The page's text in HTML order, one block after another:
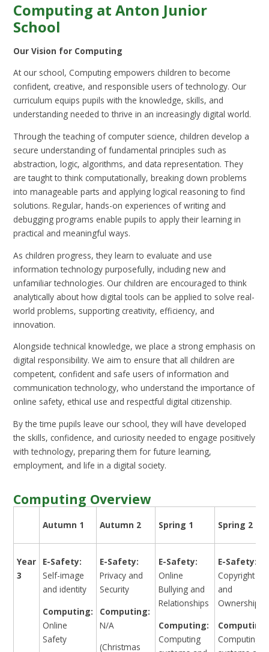
Computing at Anton Junior
School
Our Vision for Computing
At our school, Computing empowers children to become
confident, creative, and responsible users of technology. Our
curriculum equips pupils with the knowledge, skills, and
understanding needed to thrive in an increasingly digital world.
Through the teaching of computer science, children develop a
secure understanding of fundamental principles such as
abstraction, logic, algorithms, and data representation. They
are taught to think computationally, breaking down problems
into manageable parts and applying logical reasoning to find
solutions. Regular, hands-on experiences of writing and
debugging programs enable pupils to apply their learning in
practical and meaningful ways.
As children progress, they learn to evaluate and use
information technology purposefully, including new and
unfamiliar technologies. Our children are encouraged to think
analytically about how digital tools can be applied to solve real-
world problems, supporting creativity, efficiency, and
innovation.
Alongside technical knowledge, we place a strong emphasis on
digital responsibility. We aim to ensure that all children are
competent, confident and safe users of information and
communication technology, who understand the importance of
online safety, ethical use and respectful digital citizenship.
By the time pupils leave our school, they will have developed
the skills, confidence, and curiosity needed to engage positively
with technology, preparing them for future learning,
employment, and life in a digital society.
Computing Overview
Autumn 1 Autumn 2 Spring 1 Spring 2
Year
3
E-Safety:
Self-image
and identity
Computing:
Online
Safety
E-Safety:
Privacy and
Security
Computing:
N/A
(Christmas
E-Safety:
Online
Bullying and
Relationships
Computing:
Computing
E-Safety:
Copyright
and
Ownership
Computing:
Computing